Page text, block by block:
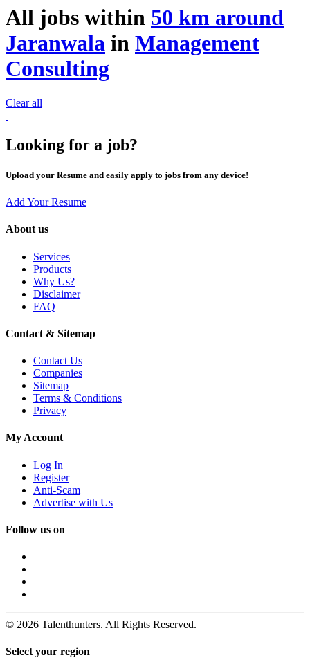
All jobs within 50 km around
Jaranwala in Management
Consulting
Clear all
Looking for a job?
Upload your Resume and easily apply to jobs from any device!
Add Your Resume
About us
Services
Products
Why Us?
Disclaimer
FAQ
Contact & Sitemap
Contact Us
Companies
Sitemap
Terms & Conditions
Privacy
My Account
Log In
Register
Anti-Scam
Advertise with Us
Follow us on
© 2026 Talenthunters. All Rights Reserved.
Select your region